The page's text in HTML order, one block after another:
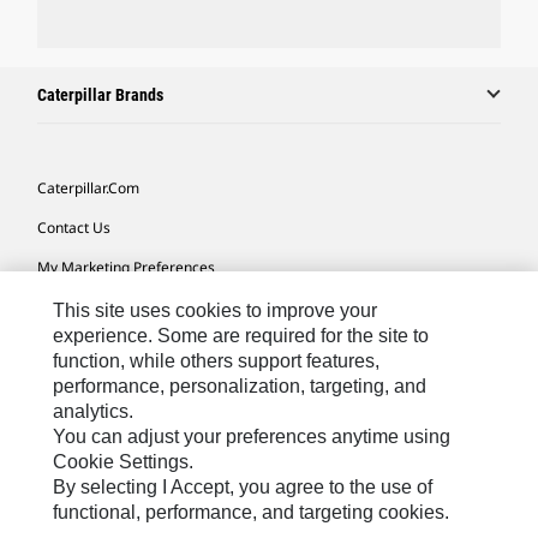
Caterpillar Brands
Caterpillar.com
Contact Us
My Marketing Preferences
Site Map
Cookie Settings
Legal
Privacy
Do Not Sell Or Share My Personal Information
This site uses cookies to improve your
experience. Some are required for the site to
function, while others support features,
performance, personalization, targeting, and
analytics.
You can adjust your preferences anytime using
Cookie Settings.
By selecting I Accept, you agree to the use of
functional, performance, and targeting cookies.